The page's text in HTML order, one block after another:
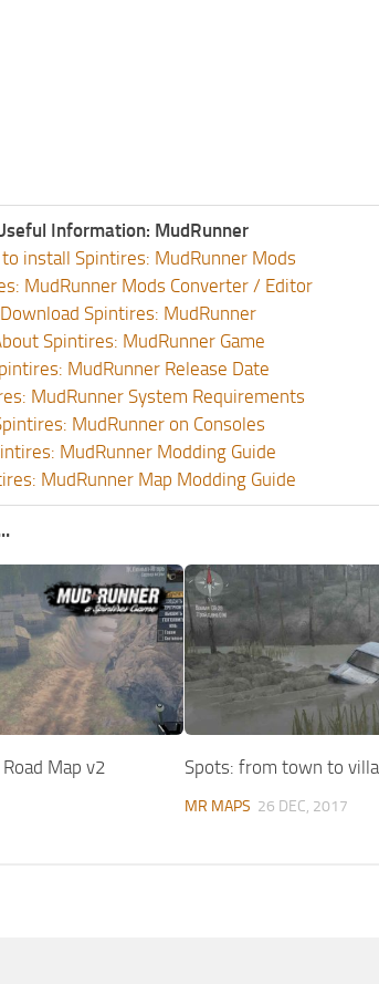
Information: MudRunner
install Spintires: MudRunner Mods
MudRunner Mods Converter / Editor
Download Spintires: MudRunner
Spintires: MudRunner Game
MudRunner Release Date
MudRunner System Requirements
MudRunner on Consoles
MudRunner Modding Guide
MudRunner Map Modding Guide
Map v2 Spots: from town to
MR MAPS 26 DEC, 2017